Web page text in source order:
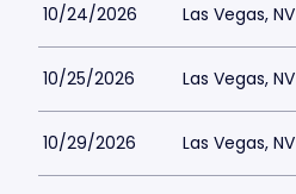
10/24/2026 Las Vegas, NV
10/25/2026 Las Vegas, NV
10/29/2026 Las Vegas, NV